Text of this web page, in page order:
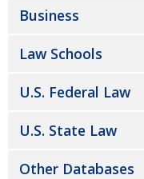
Business
Law Schools
U.S. Federal Law
U.S. State Law
Other Databases